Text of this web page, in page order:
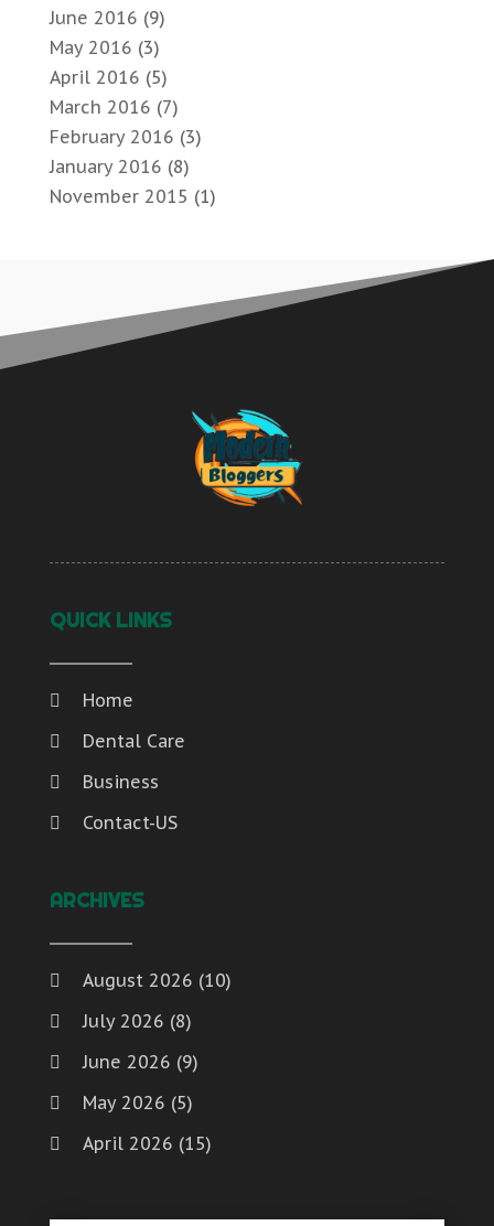
June 2016 (9)
May 2016 (3)
April 2016 (5)
March 2016 (7)
February 2016 (3)
January 2016 (8)
November 2015 (1)
QUICK LINKS
Home
Dental Care
Business
Contact-US
ARCHIVES
August 2026 (10)
July 2026 (8)
June 2026 (9)
May 2026 (5)
April 2026 (15)